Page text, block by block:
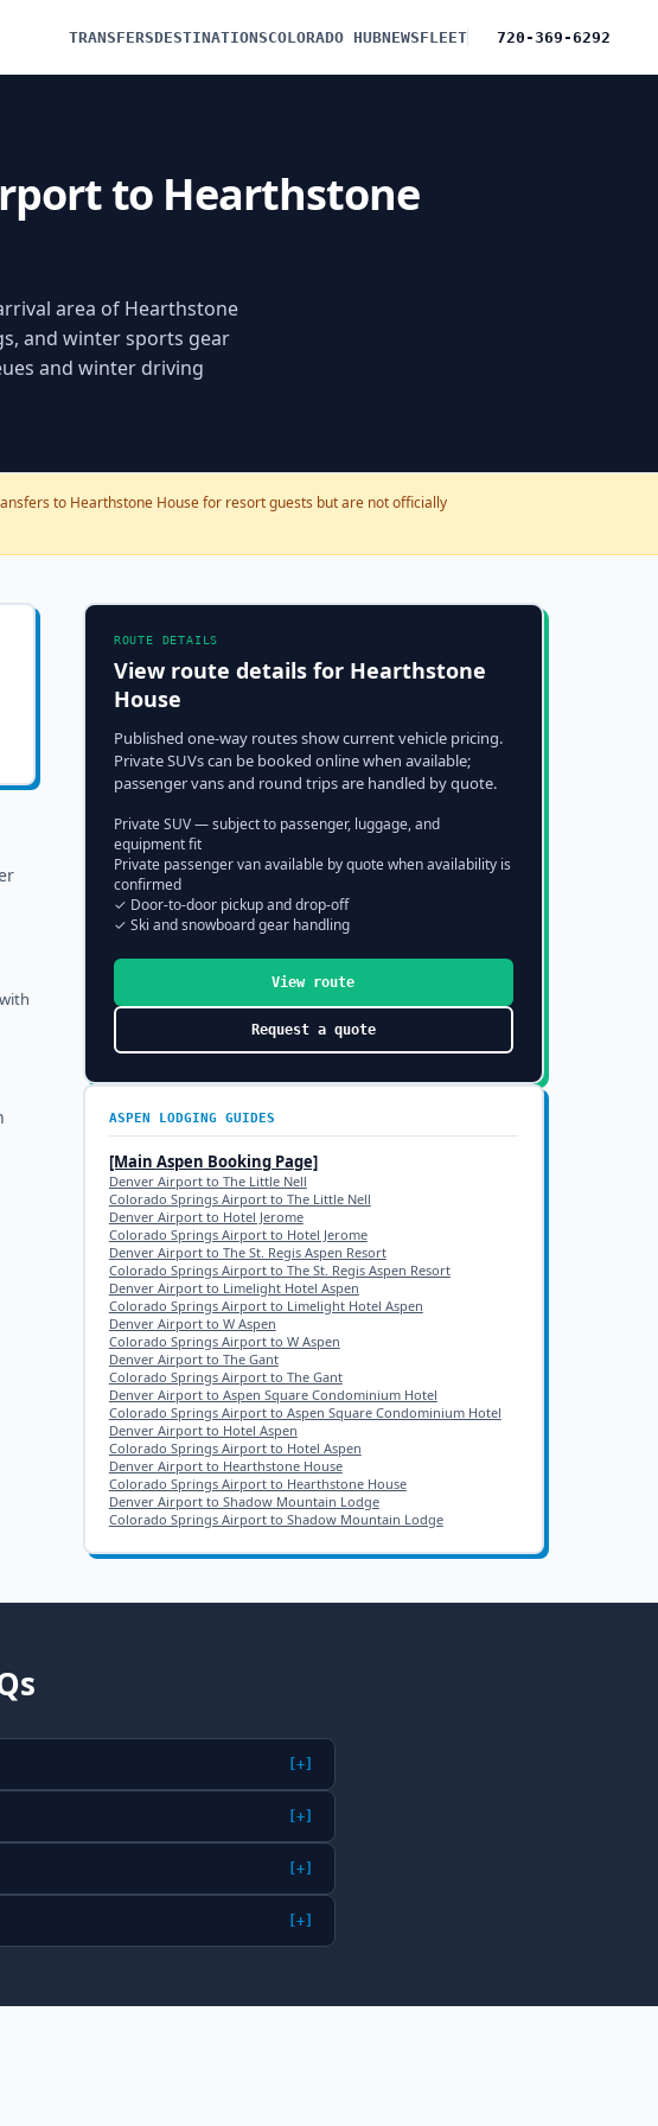
TRANSFERSDESTINATIONSCOLORADO HUBNEWSFLEET 720-369-6292
to Hearthstone
area of Hearthstone
and winter sports gear
and winter driving
to Hearthstone House for resort guests but are not officially
ROUTE DETAILS
View route details for Hearthstone
House
Published one-way routes show current vehicle pricing.
Private SUVs can be booked online when available;
passenger vans and round trips are handled by quote.
Private SUV — subject to passenger, luggage, and
equipment fit
Private passenger van available by quote when availability is
confirmed
✓ Door-to-door pickup and drop-off
✓ Ski and snowboard gear handling
View route
Request a quote
ASPEN LODGING GUIDES
[Main Aspen Booking Page]
Denver Airport to The Little Nell
Colorado Springs Airport to The Little Nell
Denver Airport to Hotel Jerome
Colorado Springs Airport to Hotel Jerome
Denver Airport to The St. Regis Aspen Resort
Colorado Springs Airport to The St. Regis Aspen Resort
Denver Airport to Limelight Hotel Aspen
Colorado Springs Airport to Limelight Hotel Aspen
Denver Airport to W Aspen
Colorado Springs Airport to W Aspen
Denver Airport to The Gant
Colorado Springs Airport to The Gant
Denver Airport to Aspen Square Condominium Hotel
Colorado Springs Airport to Aspen Square Condominium Hotel
Denver Airport to Hotel Aspen
Colorado Springs Airport to Hotel Aspen
Denver Airport to Hearthstone House
Colorado Springs Airport to Hearthstone House
Denver Airport to Shadow Mountain Lodge
Colorado Springs Airport to Shadow Mountain Lodge
[+]
[+]
[+]
[+]